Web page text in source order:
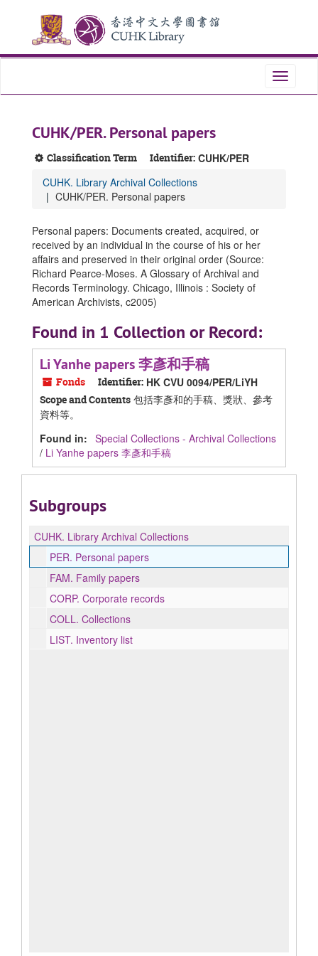
content
Toggle
CUHK/PER. Personal papers
Classification Term Identifier: CUHK/PER
CUHK. Library Archival Collections
CUHK/PER. Personal papers
Personal papers: Documents created, acquired, or
received by an individual in the course of his or her
affairs and preserved in their original order (Source:
Richard Pearce-Moses. A Glossary of Archival and
Records Terminology. Chicago, Illinois : Society of
American Archivists, c2005)
Found in 1 Collection or Record:
Li Yanhe papers 李彥和手稿
Fonds Identifier: HK CVU 0094/PER/LiYH
Scope and Contents 包括李彥和的手稿、獎狀、參考
資料等。
Found in: Special Collections - Archival Collections
/ Li Yanhe papers 李彥和手稿
Subgroups
CUHK. Library Archival Collections
PER. Personal papers
FAM. Family papers
CORP. Corporate records
COLL. Collections
LIST. Inventory list